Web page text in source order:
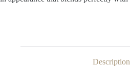
Description